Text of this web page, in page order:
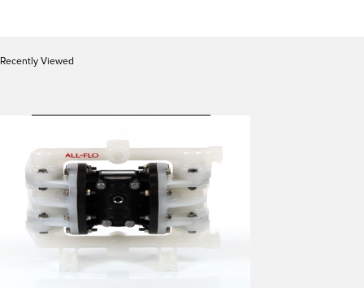
Recently Viewed